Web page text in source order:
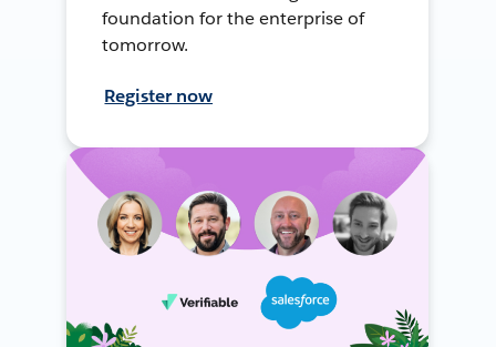
foundation for the enterprise of
tomorrow.
Register now